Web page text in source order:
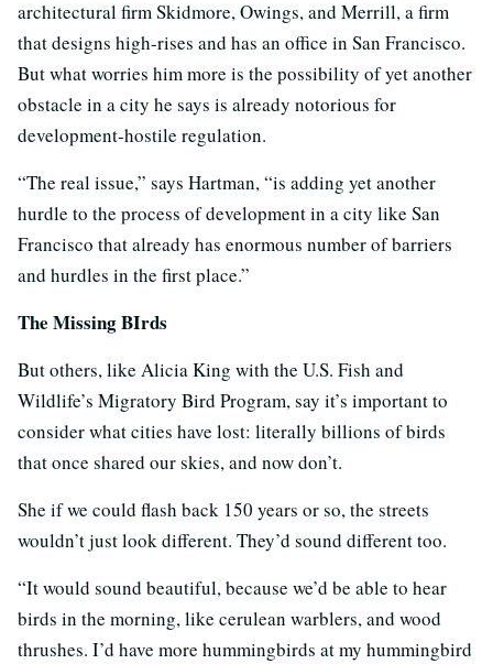
architectural firm Skidmore, Owings, and Merrill, a firm
that designs high-rises and has an office in San Francisco.
But what worries him more is the possibility of yet another
obstacle in a city he says is already notorious for
development-hostile regulation.
“The real issue,” says Hartman, “is adding yet another
hurdle to the process of development in a city like San
Francisco that already has enormous number of barriers
and hurdles in the first place.”
The Missing BIrds
But others, like Alicia King with the U.S. Fish and
Wildlife’s Migratory Bird Program, say it’s important to
consider what cities have lost: literally billions of birds
that once shared our skies, and now don’t.
She if we could flash back 150 years or so, the streets
wouldn’t just look different. They’d sound different too.
“It would sound beautiful, because we’d be able to hear
birds in the morning, like cerulean warblers, and wood
thrushes. I’d have more hummingbirds at my hummingbird